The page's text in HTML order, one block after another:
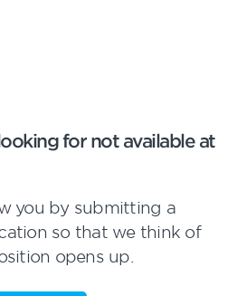
for not available at
you by submitting a
so that we think of
opens up.